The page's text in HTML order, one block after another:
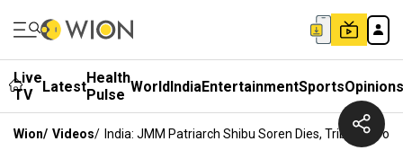
Live
TV
LatestHealth
Pulse WorldIndiaEntertainmentSportsOpinions
Wion/ Videos/ India: JMM Patriarch Shibu Soren Dies, Tributes